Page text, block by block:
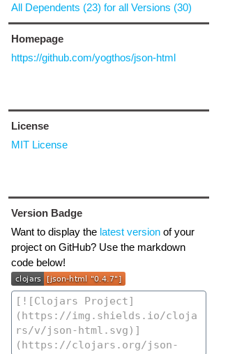
All Dependents (23) for all Versions (30)
Homepage
https://github.com/yogthos/json-html
License
MIT License
Version Badge
Want to display the latest versionof your
project on GitHub? Use the markdown
code below!